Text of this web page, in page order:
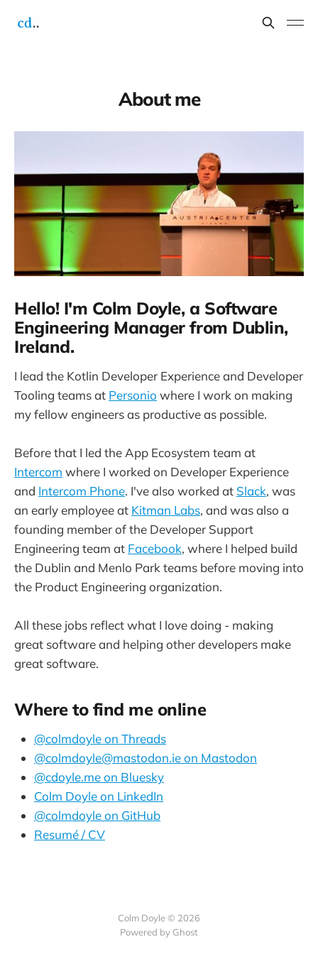
About me
Hello! I'm Colm Doyle, a Software
Engineering Manager from Dublin,
Ireland.
I lead the Kotlin Developer Experience and Developer
Tooling teams at Personio where I work on making
my fellow engineers as productive as possible.
Before that I led the App Ecosystem team at
Intercom where I worked on Developer Experience
and Intercom Phone. I've also worked at Slack, was
an early employee at Kitman Labs, and was also a
founding member of the Developer Support
Engineering team at Facebook, where I helped build
the Dublin and Menlo Park teams before moving into
the Product Engineering organization.
All these jobs reflect what I love doing - making
great software and helping other developers make
great software.
Where to find me online
@colmdoyle on Threads
@colmdoyle@mastodon.ie on Mastodon
@cdoyle.me on Bluesky
Colm Doyle on LinkedIn
@colmdoyle on GitHub
Resumé / CV
Colm Doyle © 2026
Powered by Ghost